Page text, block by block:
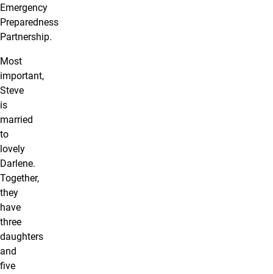
Emergency
Preparedness
Partnership.
Most
important,
Steve
is
married
to
lovely
Darlene.
Together,
they
have
three
daughters
and
five